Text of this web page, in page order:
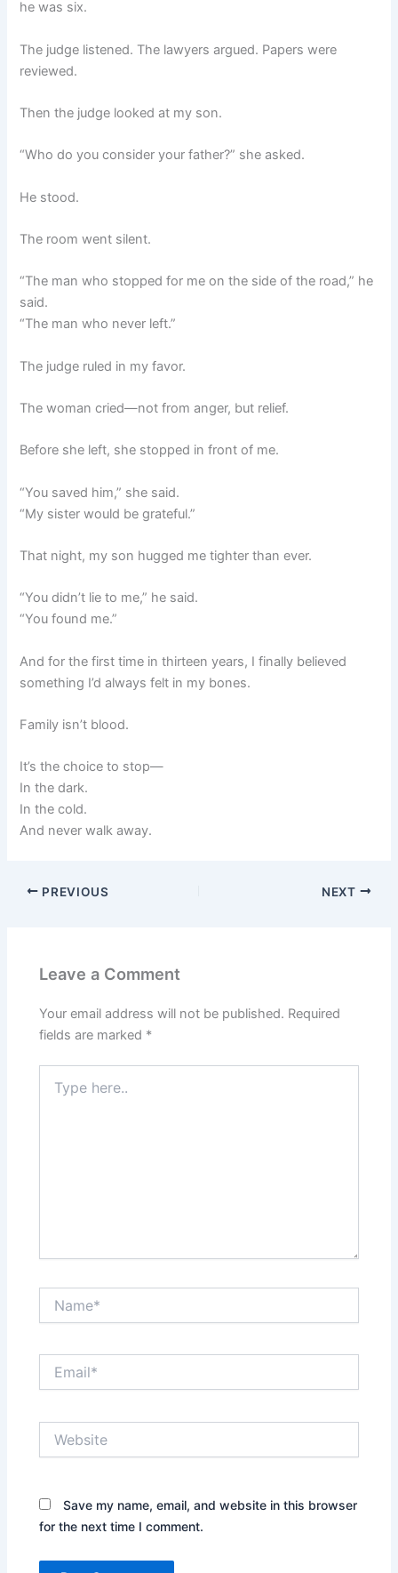
he was six.
The judge listened. The lawyers argued. Papers were
reviewed.
Then the judge looked at my son.
“Who do you consider your father?” she asked.
He stood.
The room went silent.
“The man who stopped for me on the side of the road,” he
said.
“The man who never left.”
The judge ruled in my favor.
The woman cried—not from anger, but relief.
Before she left, she stopped in front of me.
“You saved him,” she said.
“My sister would be grateful.”
That night, my son hugged me tighter than ever.
“You didn’t lie to me,” he said.
“You found me.”
And for the first time in thirteen years, I finally believed
something I’d always felt in my bones.
Family isn’t blood.
It’s the choice to stop—
In the dark.
In the cold.
And never walk away.
PREVIOUS NEXT
Leave a Comment
Your email address will not be published. Required
fields are marked *
here..
Save my name, email, and website in this browser
for the next time I comment.